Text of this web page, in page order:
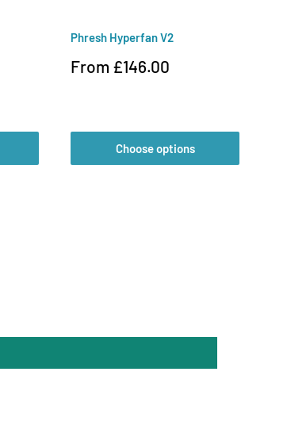
Phresh Hyperfan V2
Sale
From £146.00
Choose options